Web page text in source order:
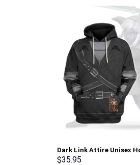
Dark Link Attire Unisex
Sweatshirt T-shirt
$35.95